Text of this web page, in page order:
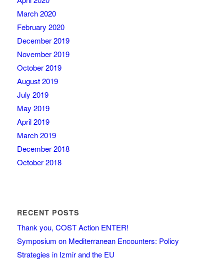
March 2020
February 2020
December 2019
November 2019
October 2019
August 2019
July 2019
May 2019
April 2019
March 2019
December 2018
October 2018
RECENT POSTS
Thank you, COST Action ENTER!
Symposium on Mediterranean Encounters: Policy
Strategies in Izmir and the EU